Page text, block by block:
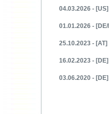
04.03.2026 -
01.01.2026 -
25.10.2023 -
16.02.2023 -
03.06.2020 -